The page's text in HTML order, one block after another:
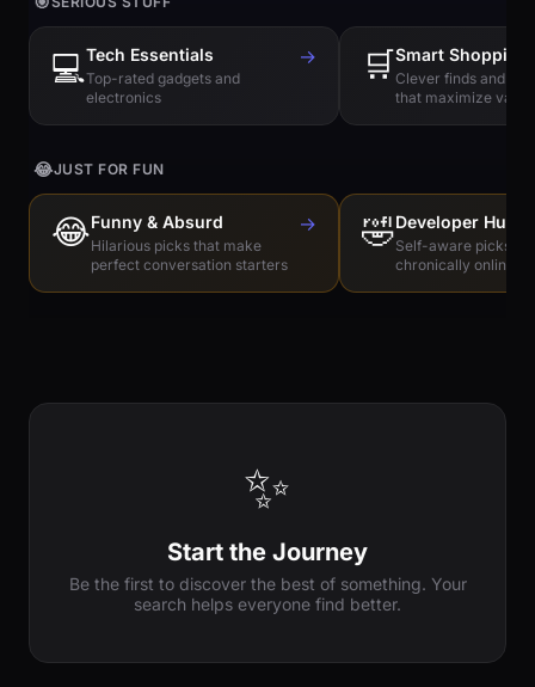
💻Tech Essentials
Top-rated gadgets and
electronics
→ 🛒Smart Shopping
Clever finds and
that maximize value
😂JUST FOR FUN
😂Funny & Absurd
Hilarious picks that make
perfect conversation starters
→ 🤣Developer
Self-aware picks
chronically online
✨
Start the Journey
Be the first to discover the best of something. Your
search helps everyone find better.